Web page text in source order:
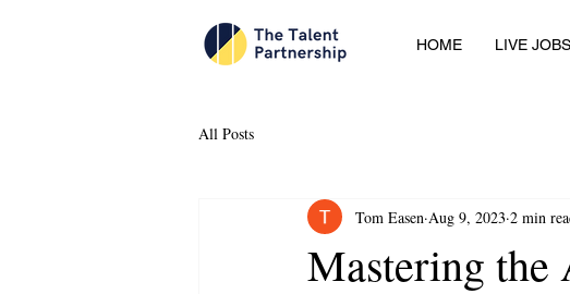
HOME LIVE JOBS
All Posts
Mastering the
Tom Easen Aug 9, 2023 2 min